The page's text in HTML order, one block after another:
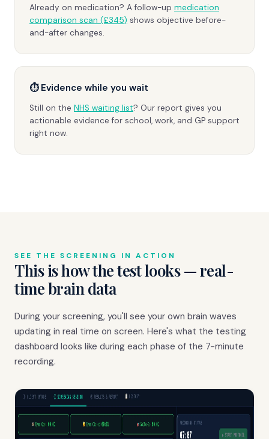
Already on medication? A follow-up medication
comparison scan (£345) shows objective before-
and-after changes.
⏱ Evidence while you wait
Still on the NHS waiting list? Our report gives you
actionable evidence for school, work, and GP support
right now.
SEE THE SCREENING IN ACTION
This is how the test looks — real-
time brain data
During your screening, you'll see your own brain waves
updating in real time on screen. Here's what the testing
dashboard looks like during each phase of the 7-minute
recording.